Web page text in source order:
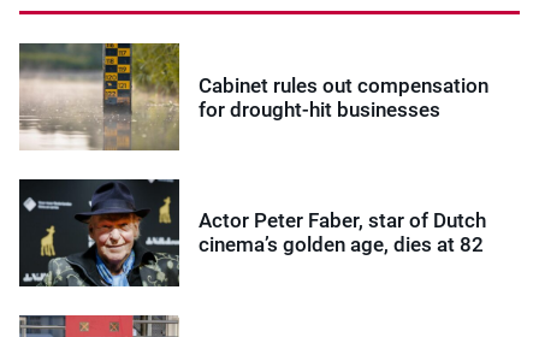
Cabinet rules out compensation
for drought-hit businesses
Actor Peter Faber, star of Dutch
cinema’s golden age, dies at 82